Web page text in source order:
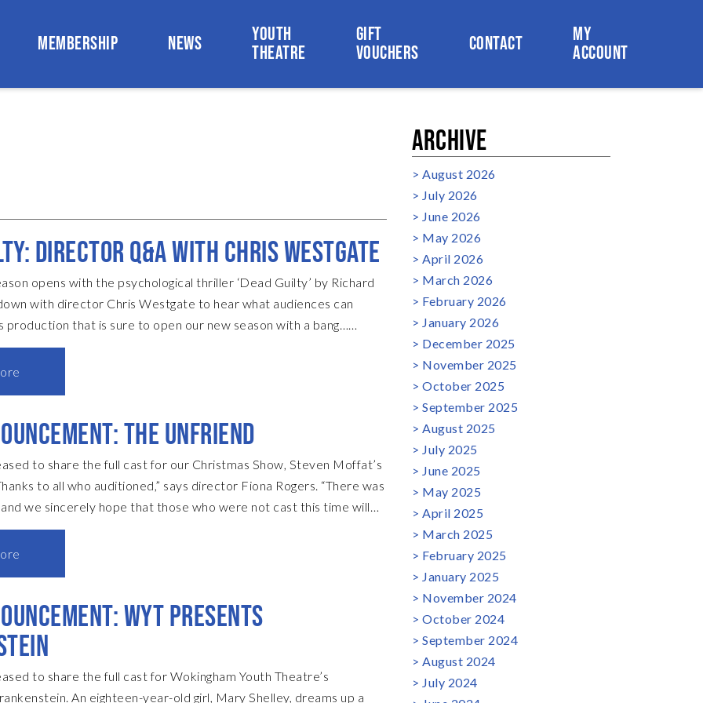
MEMBERSHIP NEWS
YOUTH
THEATRE
GIFT
VOUCHERS
CONTACT
MY
ACCOUNT
DIRECTOR Q&A WITH CHRIS WESTGATE
opens with the psychological thriller ‘Dead Guilty’ by Richard
with director Chris Westgate to hear what audiences can
production that is sure to open our new season with a bang…
much away, what is ‘Dead Guilty’ about? It’s a modern
Well, I say modern, it’s now 30 years old, but when it was
that would mean therTHE UNFRIEND
to share the full cast for our Christmas Show, Steven Moffat’s
we sincerely hope that those who were not cast this time will
of the other fantastic plays in our forthcoming season.” The cast is
McDougallDebbiePenny DixonElsaRachel
WYT PRESENTS
to share the full cast for Wokingham Youth Theatre’s
An eighteen-year-old girl, Mary Shelley, dreams up a
ARCHIVE
August 2026
July 2026
June 2026
May 2026
April 2026
March 2026
February 2026
January 2026
December 2025
November 2025
October 2025
September 2025
August 2025
July 2025
June 2025
May 2025
April 2025
March 2025
February 2025
January 2025
November 2024
October 2024
September 2024
August 2024
July 2024